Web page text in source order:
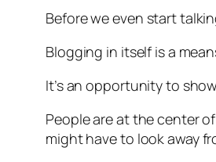
Before we even start
Blogging in itself is a
It’s an opportunity to
People are at the center
might have to look away